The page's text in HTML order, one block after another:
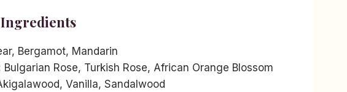
Bergamot, Mandarin
Bulgarian Rose, Turkish Rose, African Orange Blossom
Vanilla, Sandalwood